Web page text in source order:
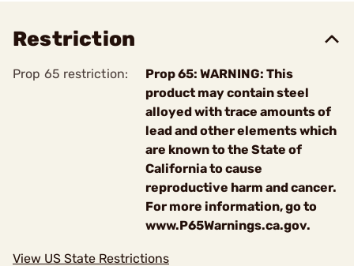
Restriction
Prop 65 restriction:
Prop 65: WARNING: This
product may contain steel
alloyed with trace amounts of
lead and other elements which
are known to the State of
California to cause
reproductive harm and cancer.
For more information, go to
www.P65Warnings.ca.gov.
View US State Restrictions